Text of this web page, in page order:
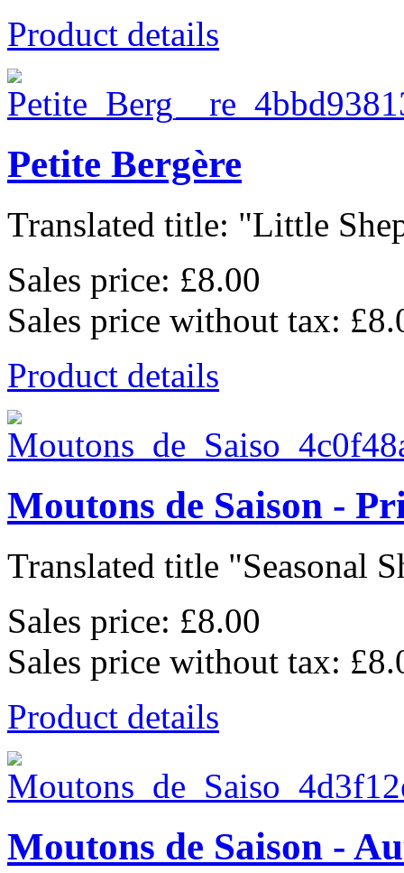
Product details
Petite Bergère
Translated title: "Little
Sales price: £8.00
Sales price without tax:
Product details
Moutons de Saison -
Translated title "Seasonal
Sales price: £8.00
Sales price without tax:
Product details
Moutons de Saison -